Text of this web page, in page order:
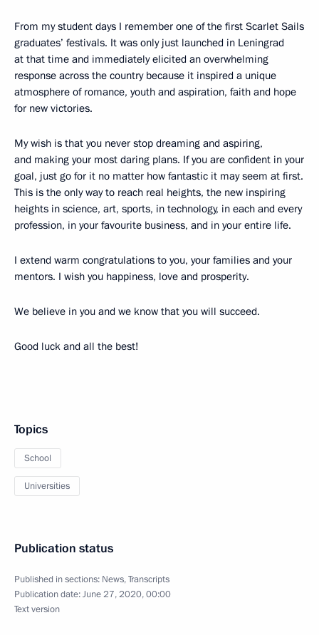
From my student days I remember one of the first Scarlet Sails
graduates’ festivals. It was only just launched in Leningrad
at that time and immediately elicited an overwhelming
response across the country because it inspired a unique
atmosphere of romance, youth and aspiration, faith and hope
for new victories.
My wish is that you never stop dreaming and aspiring,
and making your most daring plans. If you are confident in your
goal, just go for it no matter how fantastic it may seem at first.
This is the only way to reach real heights, the new inspiring
heights in science, art, sports, in technology, in each and every
profession, in your favourite business, and in your entire life.
I extend warm congratulations to you, your families and your
mentors. I wish you happiness, love and prosperity.
We believe in you and we know that you will succeed.
Good luck and all the best!
Topics
School
Universities
Publication status
Published in sections: News,Transcripts
Publication date:June 27, 2020, 00:00
Text version